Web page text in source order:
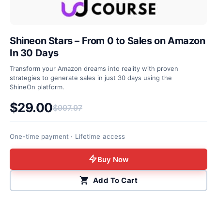
Shineon Stars – From 0 to Sales on Amazon
In 30 Days
Transform your Amazon dreams into reality with proven
strategies to generate sales in just 30 days using the
ShineOn platform.
$997.97
Original price was: $997.97.
$29.00
Current price is: $29.00.
One-time payment · Lifetime access
Buy Now
Add To Cart